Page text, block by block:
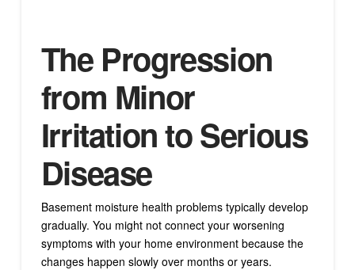
The Progression
from Minor
Irritation to Serious
Disease
Basement moisture health problems typically develop
gradually. You might not connect your worsening
symptoms with your home environment because the
changes happen slowly over months or years.